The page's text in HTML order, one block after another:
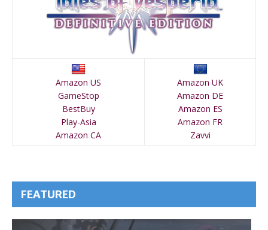
Amazon US
GameStop
BestBuy
Play-Asia
Amazon CA
Amazon UK
Amazon DE
Amazon ES
Amazon FR
Zavvi
FEATURED